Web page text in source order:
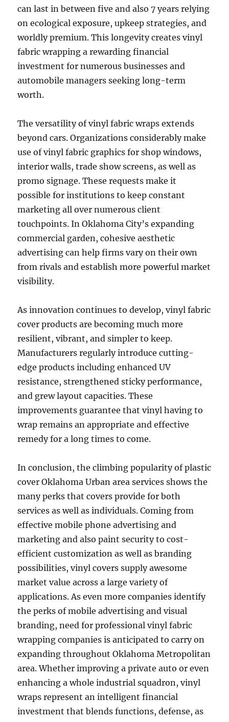
can last in between five and also 7 years relying
on ecological exposure, upkeep strategies, and
worldly premium. This longevity creates vinyl
fabric wrapping a rewarding financial
investment for numerous businesses and
automobile managers seeking long-term
worth.
The versatility of vinyl fabric wraps extends
beyond cars. Organizations considerably make
use of vinyl fabric graphics for shop windows,
interior walls, trade show screens, as well as
promo signage. These requests make it
possible for institutions to keep constant
marketing all over numerous client
touchpoints. In Oklahoma City’s expanding
commercial garden, cohesive aesthetic
advertising can help firms vary on their own
from rivals and establish more powerful market
visibility.
As innovation continues to develop, vinyl fabric
cover products are becoming much more
resilient, vibrant, and simpler to keep.
Manufacturers regularly introduce cutting-
edge products including enhanced UV
resistance, strengthened sticky performance,
and grew layout capacities. These
improvements guarantee that vinyl having to
wrap remains an appropriate and effective
remedy for a long times to come.
In conclusion, the climbing popularity of plastic
cover Oklahoma Urban area services shows the
many perks that covers provide for both
services as well as individuals. Coming from
effective mobile phone advertising and
marketing and also paint security to cost-
efficient customization as well as branding
possibilities, vinyl covers supply awesome
market value across a large variety of
applications. As even more companies identify
the perks of mobile advertising and visual
branding, need for professional vinyl fabric
wrapping companies is anticipated to carry on
expanding throughout Oklahoma Metropolitan
area. Whether improving a private auto or even
enhancing a whole industrial squadron, vinyl
wraps represent an intelligent financial
investment that blends functions, defense, as